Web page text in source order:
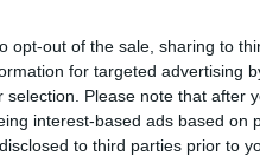
opt-out of the sale, sharing to
for targeted advertising
selection. Please note that after
interest-based ads based on
to third parties prior to